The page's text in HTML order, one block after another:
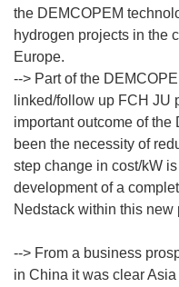
the DEMCOPEM
hydrogen projects in the
Europe.
--> Part of the
linked/follow up FCH JU
important outcome of
been the necessity of
step change in cost/kW
development of a
Nedstack within this new
--> From a business
in China it was clear